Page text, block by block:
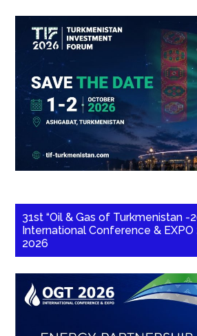
31st “Oil & Gas of Turkmenistan -
International Conference & EXPO
2026